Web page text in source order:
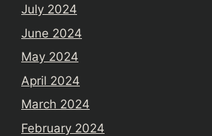
July 2024
June 2024
May 2024
April 2024
March 2024
February 2024